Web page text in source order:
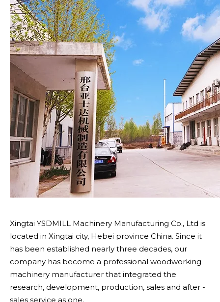
Xingtai YSDMILL Machinery Manufacturing Co., Ltd is
located in Xingtai city, Hebei province China. Since it
has been established nearly three decades, our
company has become a professional woodworking
machinery manufacturer that integrated the
research, development, production, sales and after -
sales service as one.